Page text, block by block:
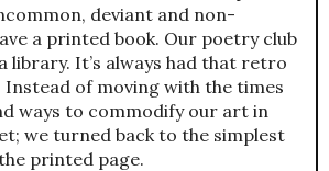
deviant and non-
a printed book. Our poetry club
library. It’s always had that retro
of moving with the times
ways to commodify our art in
we turned back to the simplest
printed page.